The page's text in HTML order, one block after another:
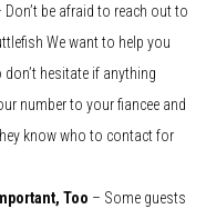
Don’t be afraid to reach out to
We want to help you
hesitate if anything
number to your fiancee and
know who to contact for
Too – Some guests